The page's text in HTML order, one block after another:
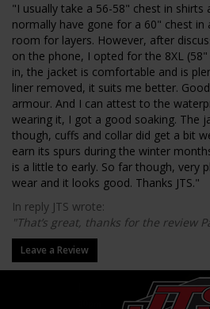
"I usually take a 56-58" chest in shirts
normally have gone for a 60" chest
room for layers. However, after
on the phone, I opted for the 8XL
in, the jacket is comfortable and is
liner removed, it suits me better.
armour. And I can attest to the
wearing it, I got a good soaking. The
though, cuffs and collar did get a bit
earn its spurs during the winter
is a little to early. So far though, very
wear and it looks good. Thanks JTS."
In reply JTS wrote:
"That’s great, thanks for the review
Leave a Review